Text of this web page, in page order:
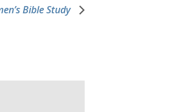
Bible Study